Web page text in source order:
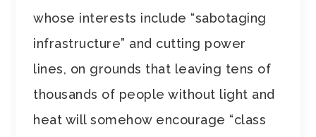
whose interests include “sabotaging
infrastructure” and cutting power
lines, on grounds that leaving tens of
thousands of people without light and
heat will somehow encourage “class